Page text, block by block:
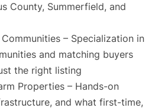
County, Summerfield, and
– Specialization in
and matching buyers
the right listing
Properties – Hands-on
and what first-time,